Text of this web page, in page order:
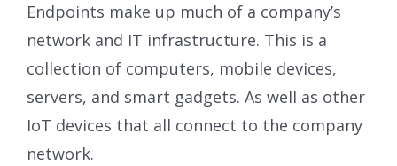
Endpoints make up much of a company’s
network and IT infrastructure. This is a
collection of computers, mobile devices,
servers, and smart gadgets. As well as other
IoT devices that all connect to the company
network.